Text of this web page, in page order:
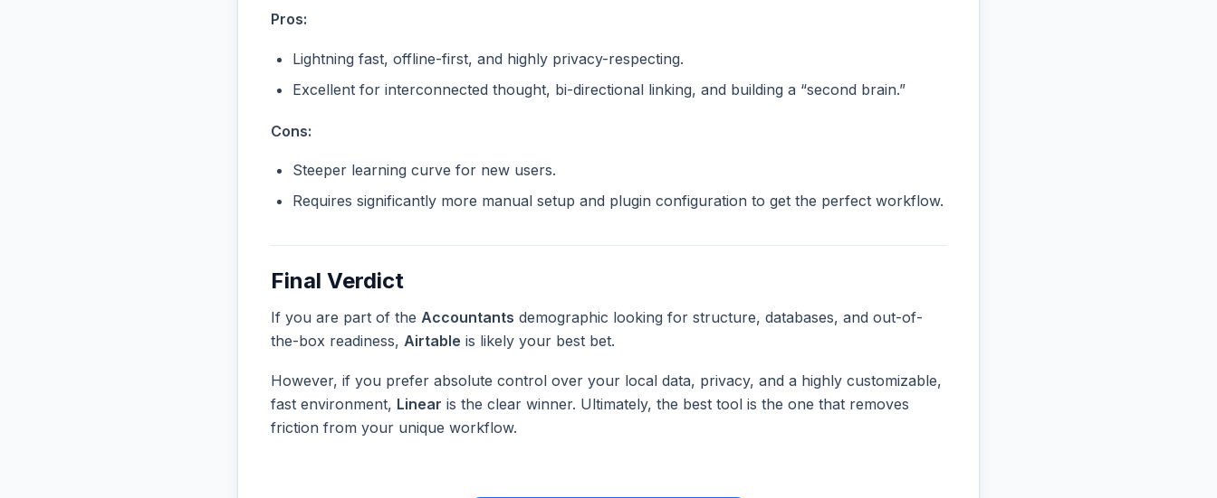
Pros:
Lightning fast, offline-first, and highly privacy-respecting.
Excellent for interconnected thought, bi-directional linking, and building a “second brain.”
Cons:
Steeper learning curve for new users.
Requires significantly more manual setup and plugin configuration to get the perfect workflow.
Final Verdict
If you are part of the Accountants demographic looking for structure, databases, and out-of-
the-box readiness, Airtable is likely your best bet.
However, if you prefer absolute control over your local data, privacy, and a highly customizable,
fast environment, Linear is the clear winner. Ultimately, the best tool is the one that removes
friction from your unique workflow.